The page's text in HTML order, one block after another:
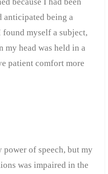
being a
found myself a subject,
my head was held in a
patient comfort more
of speech, but my
was impaired in the